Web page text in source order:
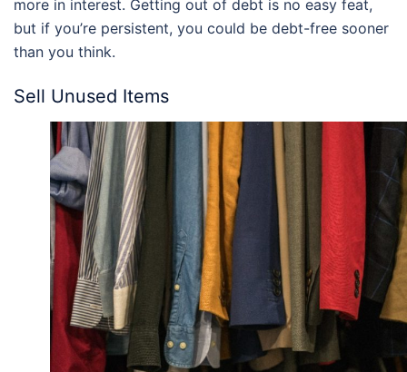
more in interest. Getting out of debt is no easy feat,
but if you’re persistent, you could be debt-free sooner
than you think.
Sell Unused Items